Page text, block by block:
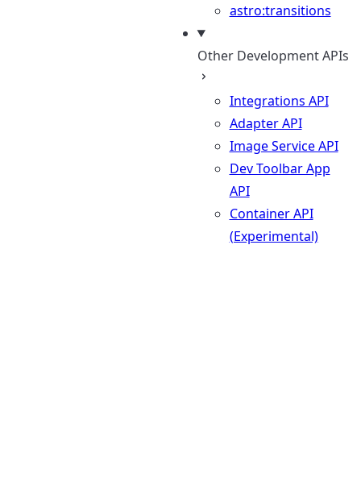
astro:transitions
Other Development APIs
Integrations API
Adapter API
Image Service API
Dev Toolbar App
API
Container API
(Experimental)